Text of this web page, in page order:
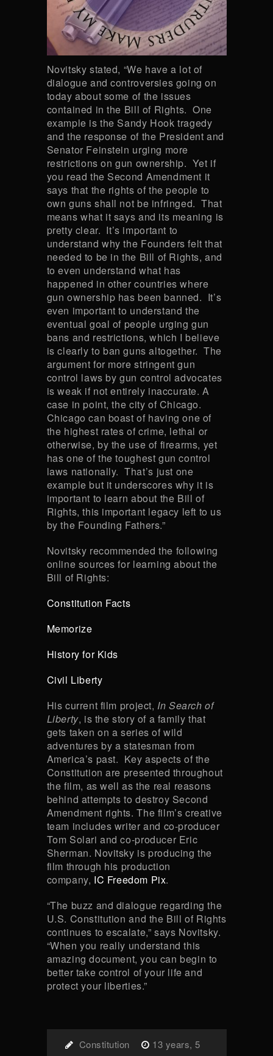
Novitsky stated, “We have a lot of
dialogue and controversies going on
today about some of the issues
contained in the Bill of Rights. One
example is the Sandy Hook tragedy
and the response of the President and
Senator Feinstein urging more
restrictions on gun ownership. Yet if
you read the Second Amendment it
says that the rights of the people to
own guns shall not be infringed. That
means what it says and its meaning is
pretty clear. It’s important to
understand why the Founders felt that
needed to be in the Bill of Rights, and
to even understand what has
happened in other countries where
gun ownership has been banned. It’s
even important to understand the
eventual goal of people urging gun
bans and restrictions, which I believe
is clearly to ban guns altogether. The
argument for more stringent gun
control laws by gun control advocates
is weak if not entirely inaccurate. A
case in point, the city of Chicago.
Chicago can boast of having one of
the highest rates of crime, lethal or
otherwise, by the use of firearms, yet
has one of the toughest gun control
laws nationally. That’s just one
example but it underscores why it is
important to learn about the Bill of
Rights, this important legacy left to us
by the Founding Fathers.”
Novitsky recommended the following
online sources for learning about the
Bill of Rights:
Constitution Facts
Memorize
History for Kids
Civil Liberty
His current film project, In Search of
Liberty, is the story of a family that
gets taken on a series of wild
adventures by a statesman from
America’s past. Key aspects of the
Constitution are presented throughout
the film, as well as the real reasons
behind attempts to destroy Second
Amendment rights. The film’s creative
team includes writer and co-producer
Tom Solari and co-producer Eric
Sherman. Novitsky is producing the
film through his production
company, IC Freedom Pix.
“The buzz and dialogue regarding the
U.S. Constitution and the Bill of Rights
continues to escalate,” says Novitsky.
“When you really understand this
amazing document, you can begin to
better take control of your life and
protect your liberties.”
Constitution
13 years, 5